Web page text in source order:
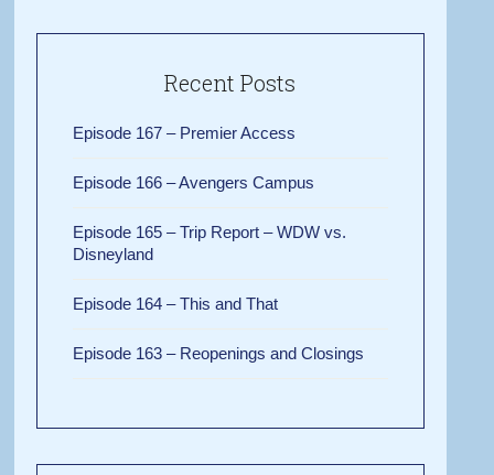
Recent Posts
Episode 167 – Premier Access
Episode 166 – Avengers Campus
Episode 165 – Trip Report – WDW vs.
Disneyland
Episode 164 – This and That
Episode 163 – Reopenings and Closings